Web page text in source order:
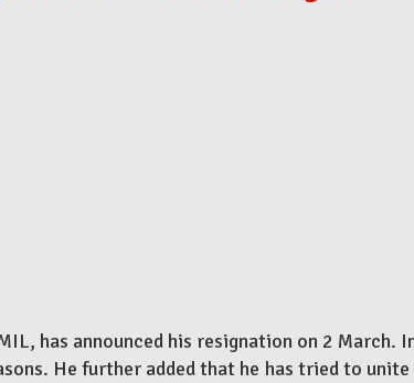
has announced his resignation on 2 March.
He further added that he has tried to unite